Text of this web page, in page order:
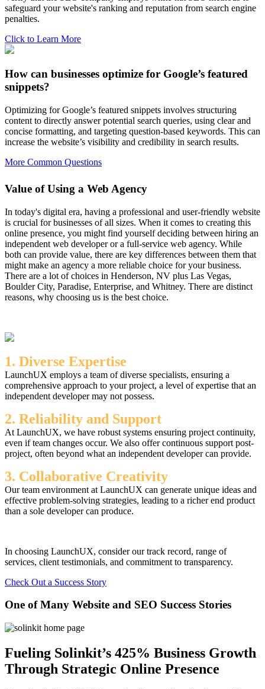
safeguard your website's ranking and reputation from search engine
penalties.
Click to Learn More
How can businesses optimize for Google’s featured
snippets?
Optimizing for Google’s featured snippets involves structuring
content to directly answer potential search queries, using clear and
concise formatting, and targeting question-based keywords. This can
increase the website’s visibility and credibility in search results.
More Common Questions
Value of Using a Web Agency
In today's digital era, having a professional and user-friendly website
is crucial for businesses of all sizes. When it comes to creating this
online presence, you might find yourself deciding between hiring an
independent web developer or a full-service web agency. While
both can provide value, there are key differences between them that
might make an agency a more reliable choice for your business.
There are a lot of choices in Henderson, NV plus Las Vegas,
Boulder City, Paradise, Enterprise, and Whitney. There are distinct
reasons, why choosing us is the best choice.
1. Diverse Expertise
LaunchUX employs a team of diverse specialists, ensuring a
comprehensive approach to your project, a level of expertise that an
independent developer may not possess.
2. Reliability and Support
At LaunchUX, we have robust systems ensuring project continuity,
even if team changes occur. We also offer continuous support post-
project, often beyond what an independent developer can provide.
3. Collaborative Creativity
Our team environment at LaunchUX can generate unique ideas and
effective problem-solving strategies, leading to a richer end product
than a sole developer can produce.
In choosing LaunchUX, consider our track record, range of
services, client testimonials, and commitment to transparency.
Check Out a Success Story
One of Many Website and SEO Success Stories
Fueling Solinkit’s 425% Business Growth
Through Strategic Online Presence